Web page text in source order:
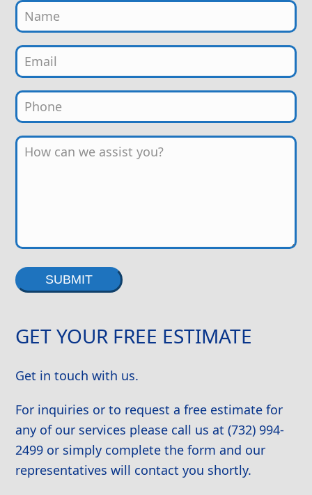
GET YOUR FREE ESTIMATE
Get in touch with us.
For inquiries or to request a free estimate for
any of our services please call us at (732) 994-
2499 or simply complete the form and our
representatives will contact you shortly.